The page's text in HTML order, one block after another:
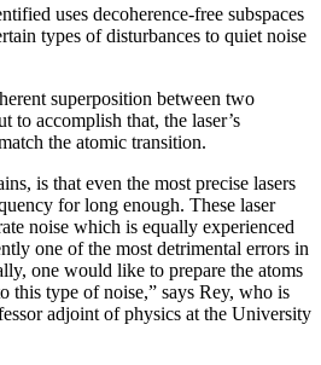
uses decoherence-free subspaces
types of disturbances to quiet noise
superposition between two
to accomplish that, the laser’s
the atomic transition.
is that even the most precise lasers
for long enough. These laser
noise which is equally experienced
one of the most detrimental errors in
one would like to prepare the atoms
this type of noise,” says Rey, who is
adjoint of physics at the University